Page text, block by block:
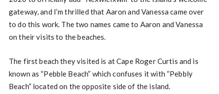
gateway, and I’m thrilled that Aaron and Vanessa came over
to do this work. The two names came to Aaron and Vanessa
on their visits to the beaches.
The first beach they visited is at Cape Roger Curtis and is
known as “Pebble Beach” which confuses it with “Pebbly
Beach” located on the opposite side of the island.